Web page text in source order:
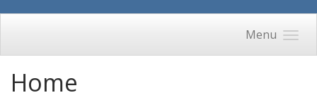
Menu
Home